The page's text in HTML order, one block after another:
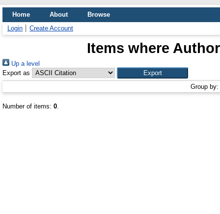
Home About
Browse
Login
Create Account
Items where
Up a level
Export as
Group by:
Number of items: 0.